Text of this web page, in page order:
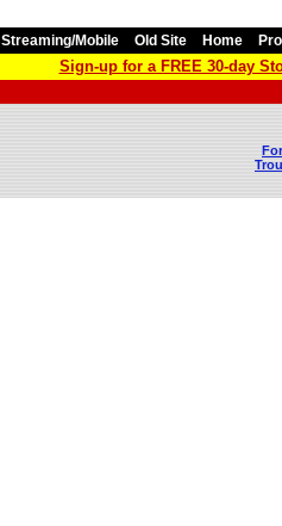
Streaming/Mobile Old Site Home
Sign-up for a FREE 30-day